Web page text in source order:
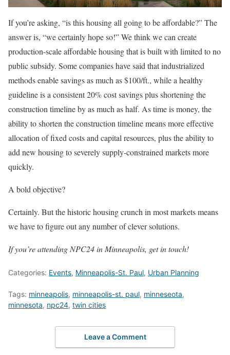
If you’re asking, “is this housing all going to be affordable?” The
answer is, “we certainly hope so!” We think we can create
production-scale affordable housing that is built with limited to no
public subsidy. Some companies have said that industrialized
methods enable savings as much as $100/ft., while a healthy
guideline is a consistent 20% cost savings plus shortening the
construction timeline by as much as half. As time is money, the
ability to shorten the construction timeline means more effective
allocation of fixed costs and capital resources, plus the ability to
add new housing to severely supply-constrained markets more
quickly.
A bold objective?
Certainly. But the historic housing crunch in most markets means
we have to figure out any number of clever solutions.
If you’re attending NPC24 in Minneapolis, get in touch!
Categories: Events, Minneapolis-St. Paul, Urban Planning
Tags: minneapolis, minneapolis-st. paul, minneseota,
minnesota, npc24, twin cities
Leave a Comment